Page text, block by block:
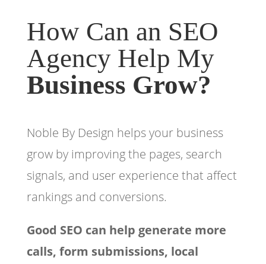
How Can an SEO
Agency Help My
Business Grow?
Noble By Design helps your business
grow by improving the pages, search
signals, and user experience that affect
rankings and conversions.
Good SEO can help generate more
calls, form submissions, local